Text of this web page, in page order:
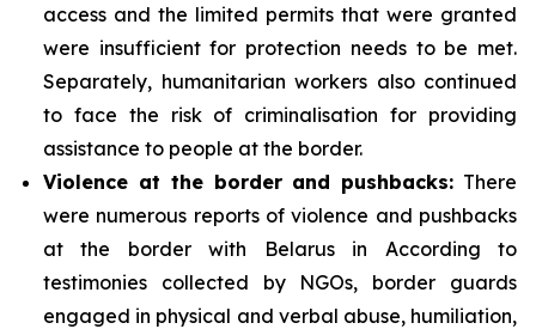
access and the limited permits that were granted
were insufficient for protection needs to be met.
Separately, humanitarian workers also continued
to face the risk of criminalisation for providing
assistance to people at the border.
Violence at the border and pushbacks: There
were numerous reports of violence and pushbacks
at the border with Belarus in According to
testimonies collected by NGOs, border guards
engaged in physical and verbal abuse, humiliation,